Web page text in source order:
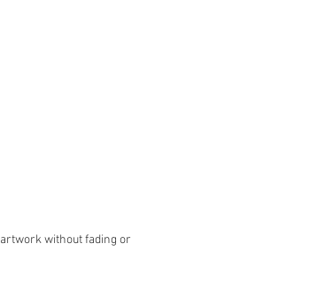
without fading or